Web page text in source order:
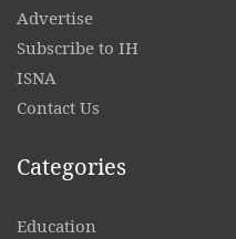
Advertise
Subscribe to IH
ISNA
Contact Us
Categories
Education